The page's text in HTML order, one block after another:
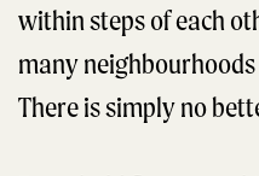
within steps of each
many
There is simply no